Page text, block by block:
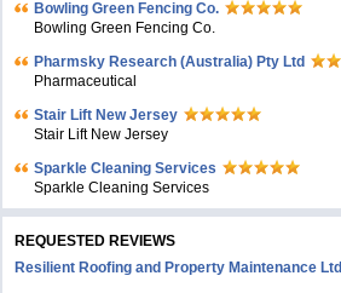
Bowling Green Fencing Co.
Bowling Green Fencing Co.
Pharmsky Research (Australia) Pty Ltd
Pharmaceutical
Stair Lift New Jersey
Stair Lift New Jersey
Sparkle Cleaning Services
Sparkle Cleaning Services
REQUESTED REVIEWS
Resilient Roofing and Property Maintenance Ltd